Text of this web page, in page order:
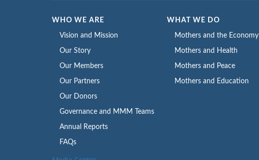
WHO WE ARE
Vision and Mission
Our Story
Our Members
Our Partners
Our Donors
Governance and MMM Teams
Annual Reports
FAQs
WHAT WE DO
Mothers and the Economy
Mothers and Health
Mothers and Peace
Mothers and Education